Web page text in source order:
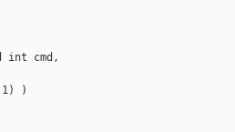
int cmd,
)